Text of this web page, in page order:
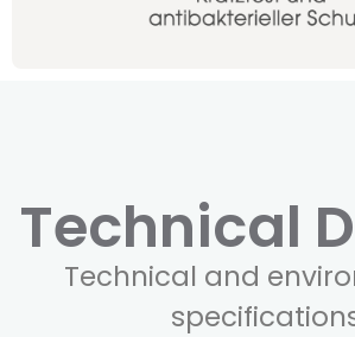
Technical
Technical and